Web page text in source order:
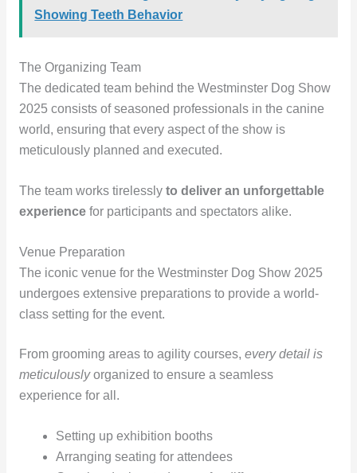
Showing Teeth Behavior
The Organizing Team
The dedicated team behind the Westminster Dog Show
2025 consists of seasoned professionals in the canine
world, ensuring that every aspect of the show is
meticulously planned and executed.
The team works tirelessly to deliver an unforgettable
experiencefor participants and spectators alike.
Venue Preparation
The iconic venue for the Westminster Dog Show 2025
undergoes extensive preparations to provide a world-
class setting for the event.
From grooming areas to agility courses, every detail is
meticulouslyorganized to ensure a seamless
experience for all.
Setting up exhibition booths
Arranging seating for attendees